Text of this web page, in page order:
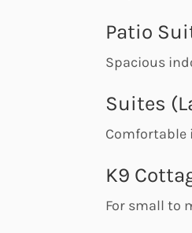
Patio
Spacious
Suites
Comfortable
K9
For small to